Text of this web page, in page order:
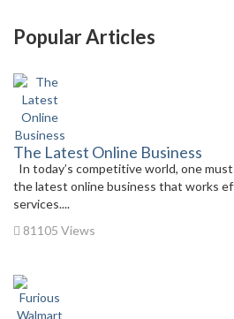
Popular Articles
The Latest Online Business
In today’s competitive world, one
the latest online business that works
services....
81105 Views